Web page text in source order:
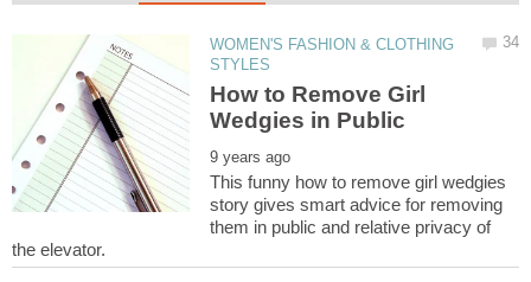
WOMEN'S FASHION & CLOTHING
How to Remove Girl
Wedgies in Public
This funny how to remove girl wedgies
story gives smart advice for removing
them in public and relative privacy of